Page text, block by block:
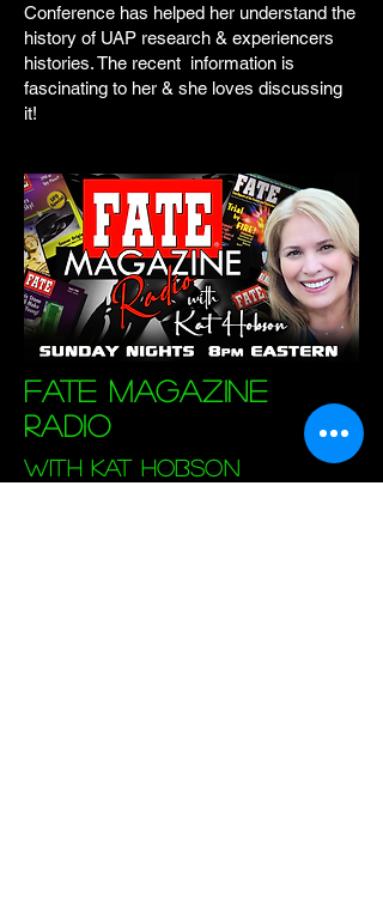
Conference has helped her understand the
history of UAP research & experiencers
histories. The recent information is
fascinating to her & she loves discussing
it!
Fate Magazine
Radio
with Kat Hobson